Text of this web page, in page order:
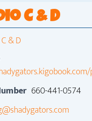
C & D
660-441-0574